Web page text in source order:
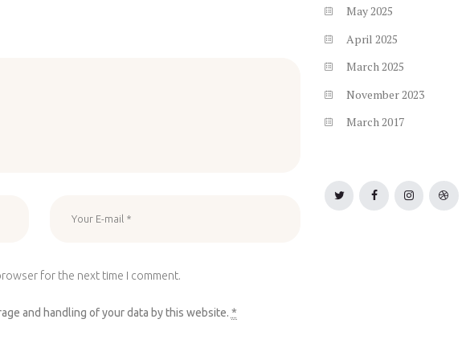
for the next time I comment.
and handling of your data by this website. *
May2025
April 2025
March2025
November 2023
March2017